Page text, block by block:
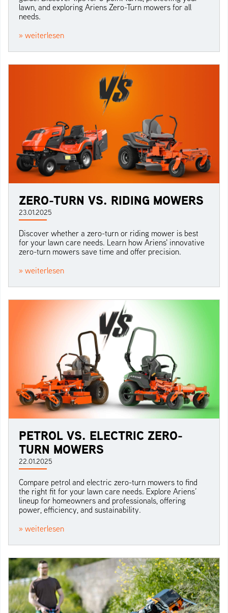
lawn, and exploring Ariens Zero-Turn mowers for all
needs.
» weiterlesen
ZERO-TURN VS. RIDING MOWERS
23.01.2025
Discover whether a zero-turn or riding mower is best
for your lawn care needs. Learn how Ariens' innovative
zero-turn mowers save time and offer precision.
» weiterlesen
PETROL VS. ELECTRIC ZERO-
TURN MOWERS
22.01.2025
Compare petrol and electric zero-turn mowers to find
the right fit for your lawn care needs. Explore Ariens’
lineup for homeowners and professionals, offering
power, efficiency, and sustainability.
» weiterlesen